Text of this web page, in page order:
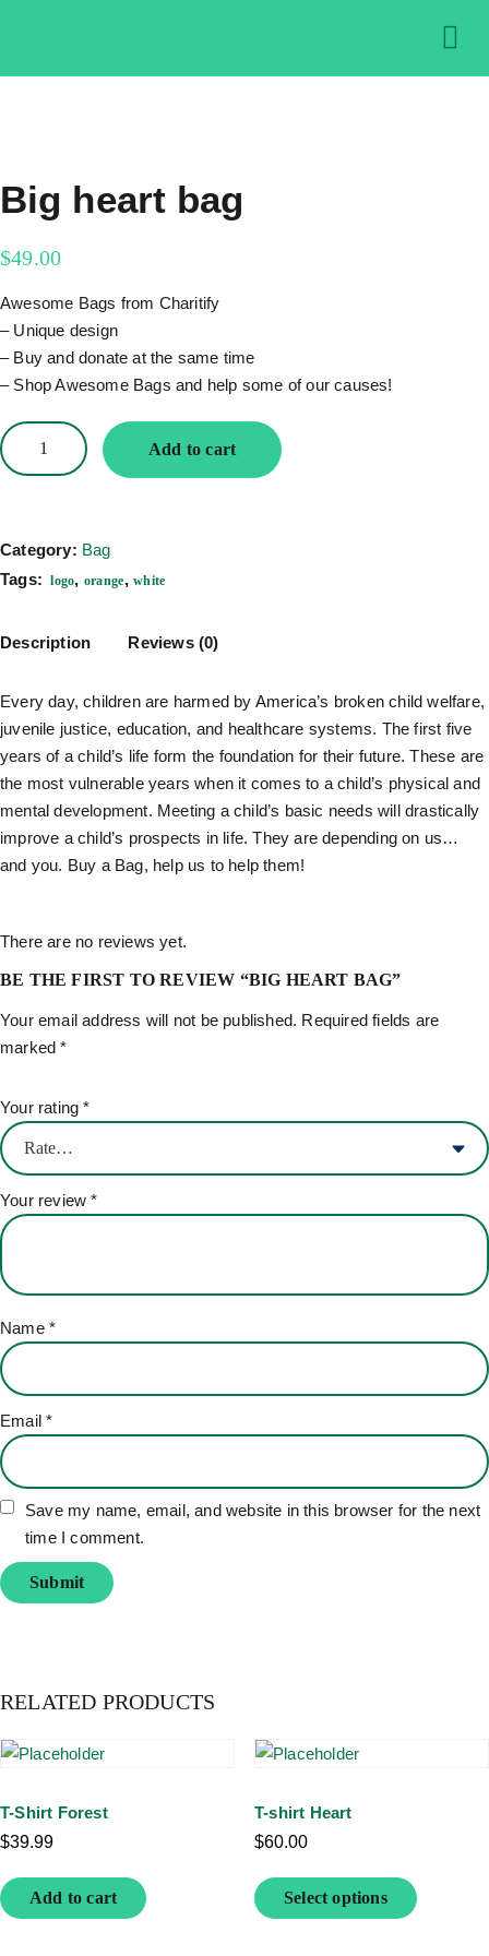
Big heart bag
$49.00
Awesome Bags from Charitify
– Unique design
– Buy and donate at the same time
– Shop Awesome Bags and help some of our causes!
Add to cart
Category: Bag
Tags: logo, orange,white
Description Reviews (0)
Every day, children are harmed by America’s broken child welfare,
juvenile justice, education, and healthcare systems. The first five
years of a child’s life form the foundation for their future. These are
the most vulnerable years when it comes to a child’s physical and
mental development. Meeting a child’s basic needs will drastically
improve a child’s prospects in life. They are depending on us…
and you. Buy a Bag, help us to help them!
There are no reviews yet.
BE THE FIRST TO REVIEW “BIG HEART BAG”
Your email address will not be published. Required fields are
marked*
Your rating*
Your review*
Name *
Email*
Save my name, email, and website in this browser for the next
time I comment.
RELATED PRODUCTS
T-Shirt Forest
$39.99
Add to cart
T-shirt Heart
$60.00
Select options